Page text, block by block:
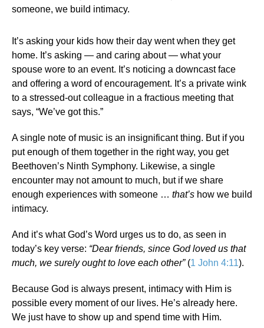
someone, we build intimacy.
It’s asking your kids how their day went when they get
home. It’s asking — and caring about — what your
spouse wore to an event. It’s noticing a downcast face
and offering a word of encouragement. It’s a private wink
to a stressed-out colleague in a fractious meeting that
says, “We’ve got this.”
A single note of music is an insignificant thing. But if you
put enough of them together in the right way, you get
Beethoven’s Ninth Symphony. Likewise, a single
encounter may not amount to much, but if we share
enough experiences with someone … that’s how we build
intimacy.
And it’s what God’s Word urges us to do, as seen in
today’s key verse: “Dear friends, since God loved us that
much, we surely ought to love each other”(1 John 4:11).
Because God is always present, intimacy with Him is
possible every moment of our lives. He’s already here.
We just have to show up and spend time with Him.